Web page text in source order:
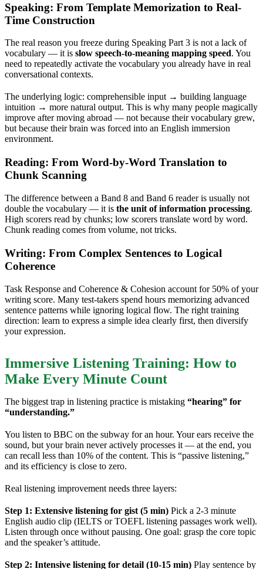
Speaking: From Template Memorization to Real-
Time Construction
The real reason you freeze during Speaking Part 3 is not a lack of
vocabulary — it is slow speech-to-meaning mapping speed. You
need to repeatedly activate the vocabulary you already have in real
conversational contexts.
The underlying logic: comprehensible input → building language
intuition → more natural output. This is why many people magically
improve after moving abroad — not because their vocabulary grew,
but because their brain was forced into an English immersion
environment.
Reading: From Word-by-Word Translation to
Chunk Scanning
The difference between a Band 8 and Band 6 reader is usually not
double the vocabulary — it is the unit of information processing.
High scorers read by chunks; low scorers translate word by word.
Chunk reading comes from volume, not tricks.
Writing: From Complex Sentences to Logical
Coherence
Task Response and Coherence & Cohesion account for 50% of your
writing score. Many test-takers spend hours memorizing advanced
sentence patterns while ignoring logical flow. The right training
direction: learn to express a simple idea clearly first, then diversify
your expression.
Immersive Listening Training: How to
Make Every Minute Count
The biggest trap in listening practice is mistaking “hearing” for
“understanding.”
You listen to BBC on the subway for an hour. Your ears receive the
sound, but your brain never actively processes it — at the end, you
can recall less than 10% of the content. This is “passive listening,”
and its efficiency is close to zero.
Real listening improvement needs three layers:
Step 1: Extensive listening for gist (5 min) Pick a 2-3 minute
English audio clip (IELTS or TOEFL listening passages work well).
Listen through once without pausing. One goal: grasp the core topic
and the speaker’s attitude.
Step 2: Intensive listening for detail (10-15 min) Play sentence by